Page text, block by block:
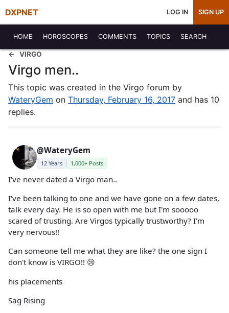
DXPNET LOG IN SIGN UP
HOME HOROSCOPES COMMENTS TOPICS SEARCH
VIRGO
Virgo men..
This topic was created in the Virgo forum by
WateryGem on Thursday, February 16, 2017 and has 10
replies.
@WateryGem
12 Years 1,000+ Posts
I've never dated a Virgo man..
I've been talking to one and we have gone on a few dates,
talk every day. He is so open with me but I'm sooooo
scared of trusting. Are Virgos typically trustworthy? I'm
very nervous!!
Can someone tell me what they are like? the one sign I
don't know is VIRGO!! 😢
his placements
Sag Rising